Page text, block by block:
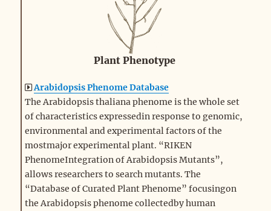
Plant Phenotype
Arabidopsis Phenome Database
The Arabidopsis thaliana phenome is the whole set
of characteristics expressedin response to genomic,
environmental and experimental factors of the
mostmajor experimental plant. “RIKEN
PhenomeIntegration of Arabidopsis Mutants”,
allows researchers to search mutants. The
“Database of Curated Plant Phenome” focusingon
the Arabidopsis phenome collectedby human